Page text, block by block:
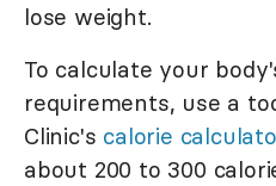
lose weight.
To calculate your
requirements, use a
Clinic's calorie
about 200 to 300